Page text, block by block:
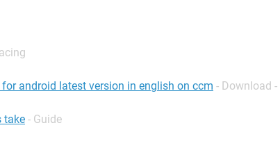
android latest version in english on ccm - Download -
take - Guide